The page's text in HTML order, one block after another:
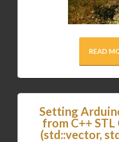
READ
Setting
from C++
(std::vector,